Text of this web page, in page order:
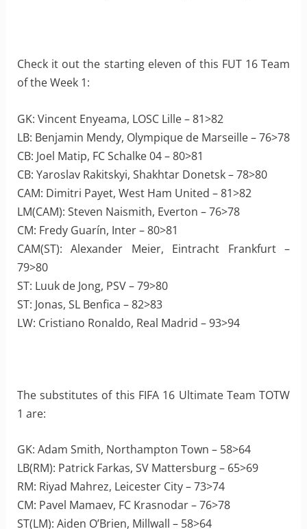
Check it out the starting eleven of this FUT 16 Team
of the Week 1:
GK: Vincent Enyeama, LOSC Lille – 81>82
LB: Benjamin Mendy, Olympique de Marseille – 76>78
CB: Joel Matip, FC Schalke 04 – 80>81
CB: Yaroslav Rakitskyi, Shakhtar Donetsk – 78>80
CAM: Dimitri Payet, West Ham United – 81>82
LM(CAM): Steven Naismith, Everton – 76>78
CM: Fredy Guarín, Inter – 80>81
CAM(ST): Alexander Meier, Eintracht Frankfurt –
79>80
ST: Luuk de Jong, PSV – 79>80
ST: Jonas, SL Benfica – 82>83
LW: Cristiano Ronaldo, Real Madrid – 93>94
The substitutes of this FIFA 16 Ultimate Team TOTW
1 are:
GK: Adam Smith, Northampton Town – 58>64
LB(RM): Patrick Farkas, SV Mattersburg – 65>69
RM: Riyad Mahrez, Leicester City – 73>74
CM: Pavel Mamaev, FC Krasnodar – 76>78
ST(LM): Aiden O’Brien, Millwall – 58>64